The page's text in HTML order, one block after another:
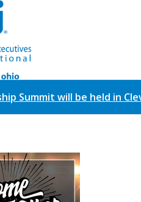
Summit will be held in